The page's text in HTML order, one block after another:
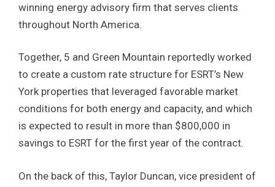
winning energy advisory firm that serves clients
throughout North America.
Together, 5 and Green Mountain reportedly worked
to create a custom rate structure for ESRT’s New
York properties that leveraged favorable market
conditions for both energy and capacity, and which
is expected to result in more than $800,000 in
savings to ESRT for the first year of the contract.
On the back of this, Taylor Duncan, vice president of